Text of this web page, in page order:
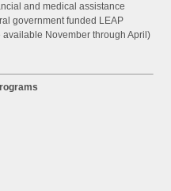
and medical assistance
government funded LEAP
November through April)